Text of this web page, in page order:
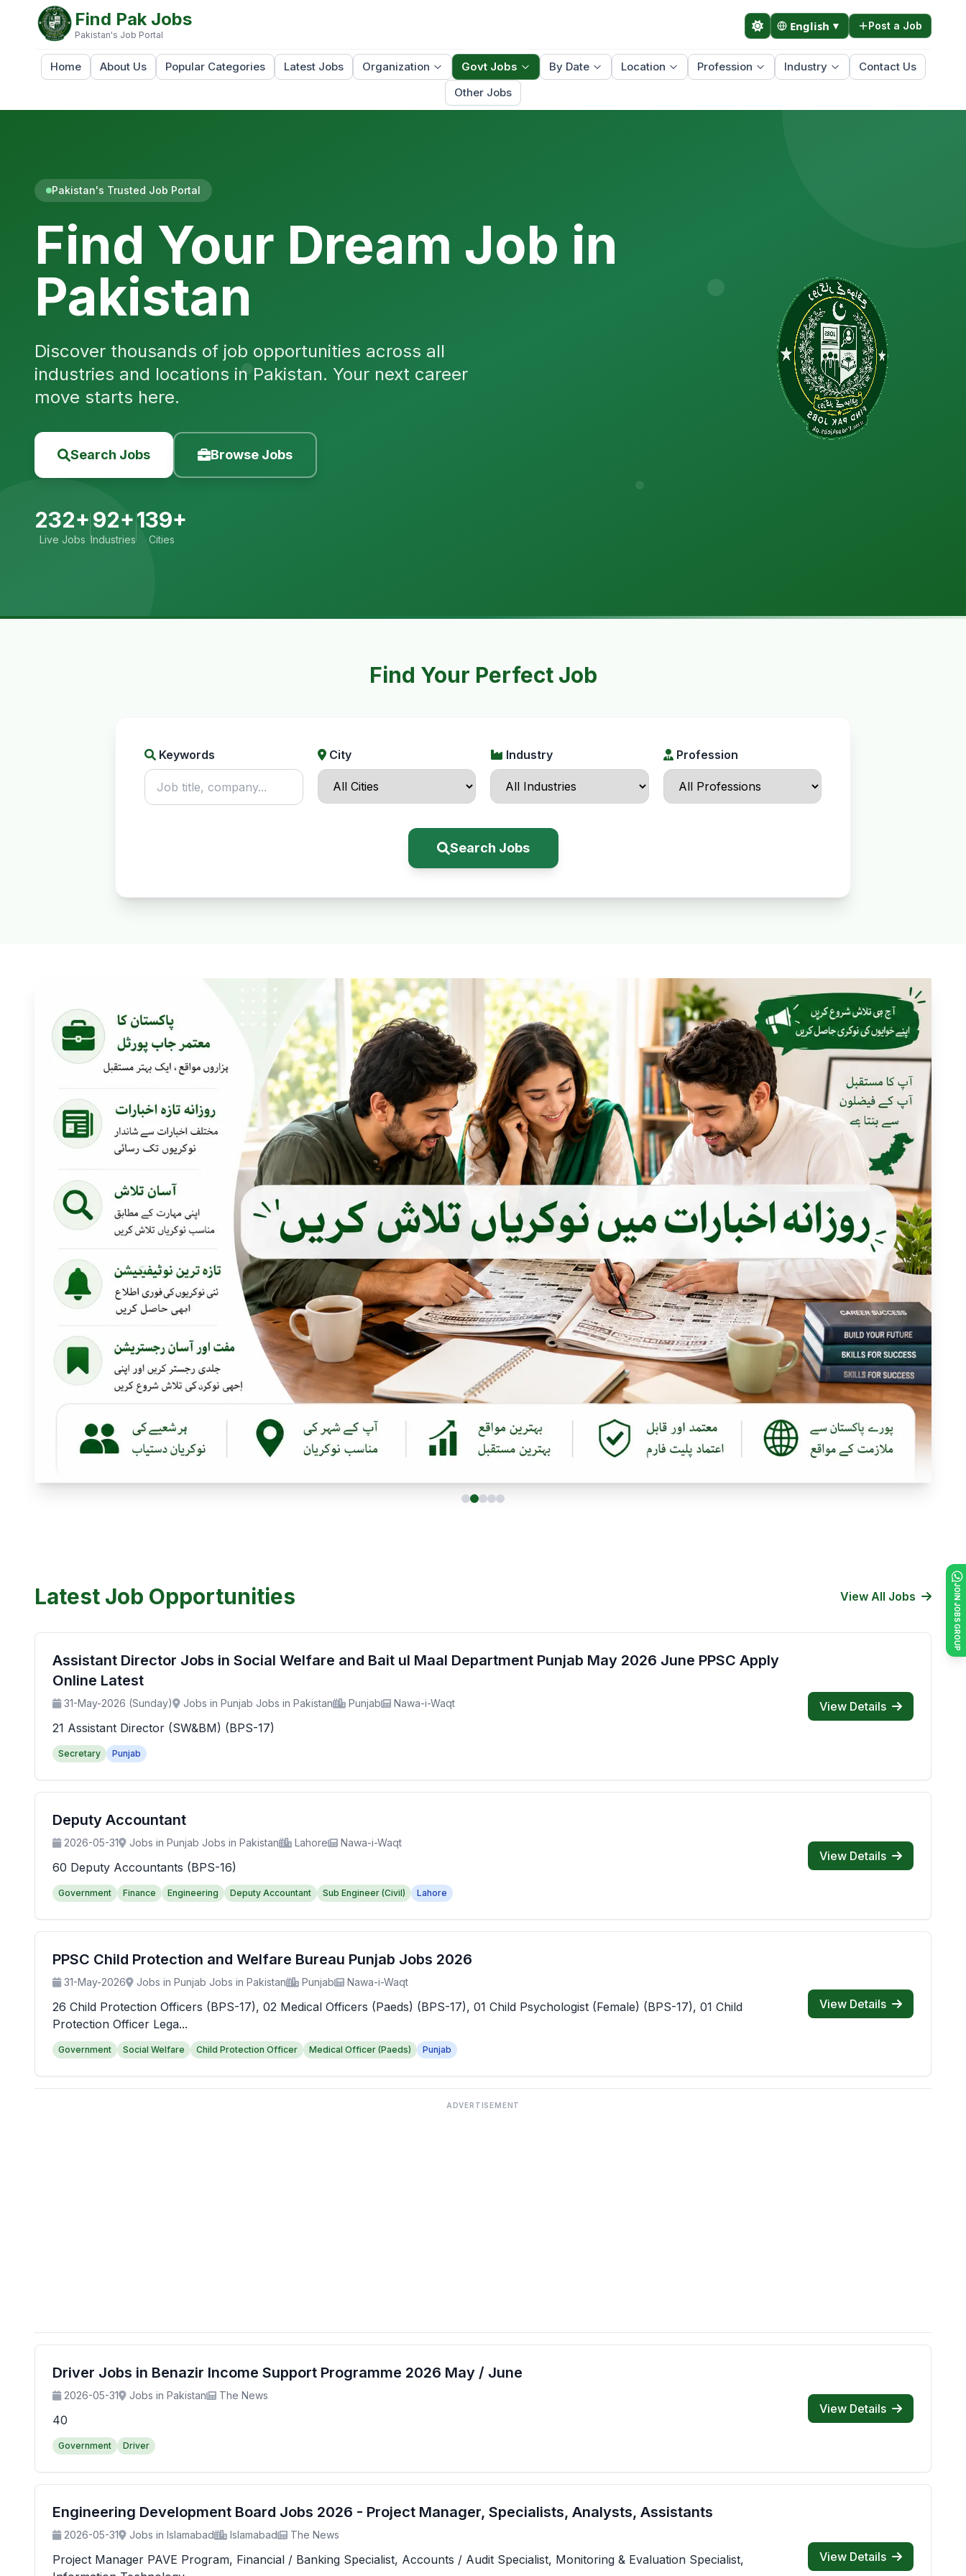
Find Pak Jobs
Pakistan's Job Portal
English ▼ Post a Job
Home About Us Popular Categories Latest Jobs Organization Govt Jobs By Date Location Profession Industry
Contact Us
Other Jobs
JOIN JOBS GROUP
Pakistan's Trusted Job Portal
Find Your Dream Job in
Pakistan
Discover thousands of job opportunities across all
industries and locations in Pakistan. Your next career
move starts here.
Search Jobs Browse Jobs
232+
Live Jobs
92+
Industries
139+
Cities
Find Your Perfect Job
Keywords City Industry Profession
Search Jobs
Latest Job Opportunities View All Jobs
Assistant Director Jobs in Social Welfare and Bait ul Maal Department Punjab May 2026 June PPSC Apply
Online Latest
31-May-2026 (Sunday) Jobs in Punjab Jobs in Pakistan Punjab Nawa-i-Waqt
21 Assistant Director (SW&BM) (BPS-17)
Secretary Punjab
View Details
Deputy Accountant
2026-05-31 Jobs in Punjab Jobs in Pakistan Lahore Nawa-i-Waqt
60 Deputy Accountants (BPS-16)
Government Finance Engineering Deputy Accountant Sub Engineer (Civil) Lahore
View Details
PPSC Child Protection and Welfare Bureau Punjab Jobs 2026
31-May-2026 Jobs in Punjab Jobs in Pakistan Punjab Nawa-i-Waqt
26 Child Protection Officers (BPS-17), 02 Medical Officers (Paeds) (BPS-17), 01 Child Psychologist (Female) (BPS-17), 01 Child
Protection Officer Lega...
Government Social Welfare Child Protection Officer Medical Officer (Paeds) Punjab
View Details
ADVERTISEMENT
Driver Jobs in Benazir Income Support Programme 2026 May / June
2026-05-31 Jobs in Pakistan The News
40
Government Driver
View Details
Engineering Development Board Jobs 2026 - Project Manager, Specialists, Analysts, Assistants
2026-05-31 Jobs in Islamabad Islamabad The News
Project Manager PAVE Program, Financial / Banking Specialist, Accounts / Audit Specialist, Monitoring & Evaluation Specialist,
View Details